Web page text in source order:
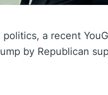
a recent
by Republican